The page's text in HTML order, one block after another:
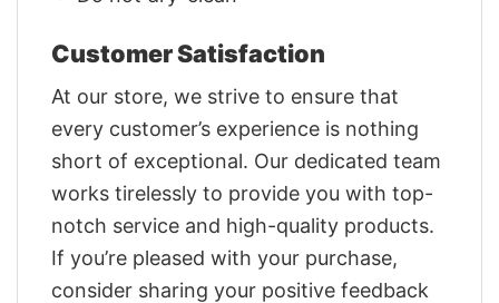
Customer Satisfaction
At our store, we strive to ensure that
every customer’s experience is nothing
short of exceptional. Our dedicated team
works tirelessly to provide you with top-
notch service and high-quality products.
If you’re pleased with your purchase,
consider sharing your positive feedback